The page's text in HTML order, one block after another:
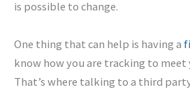
is possible to change.
One thing that can help is having a
know how you are tracking to meet
That’s where talking to a third